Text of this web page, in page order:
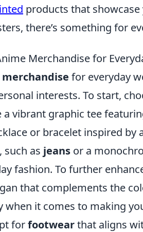
products that
there’s something for
Merchandise for
for everyday
interests. To start,
vibrant graphic tee
or bracelet inspired by
such as jeans or a
fashion. To further
that complements the
when it comes to making
forfootwearthat aligns